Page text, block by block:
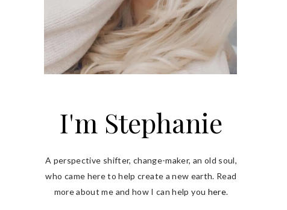
I'm Stephanie
A perspective shifter, change-maker, an old soul,
who came here to help create a new earth. Read
more about me and how I can help you here.